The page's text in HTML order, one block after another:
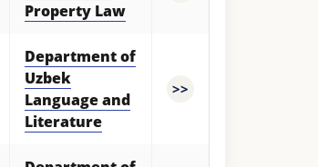
Property Law
Department of
Uzbek
Language and
Literature
>>